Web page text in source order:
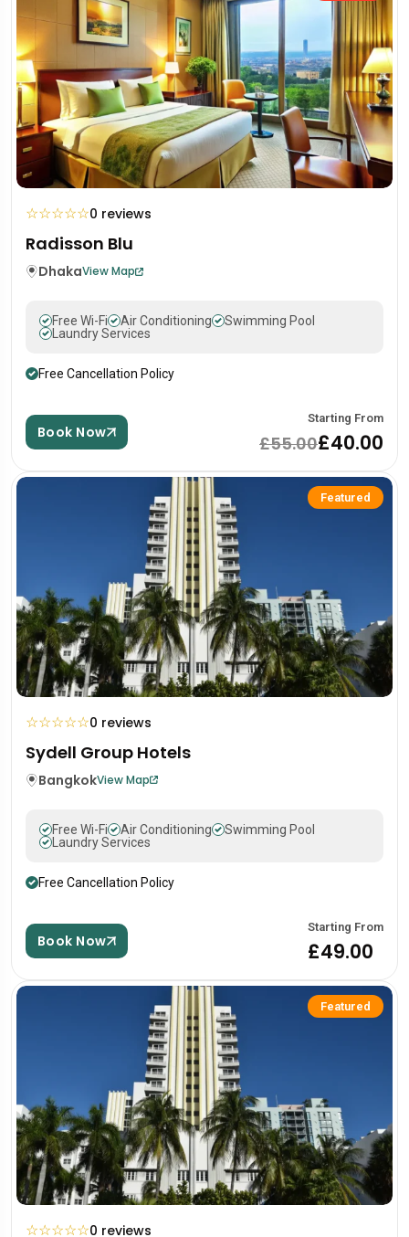
☆☆☆☆☆0 reviews
Radisson Blu
DhakaView Map
Free Wi-Fi Air Conditioning
Swimming Pool
Laundry Services
Free Cancellation Policy
Book Now
Starting From
£55.00£40.00
Featured
☆☆☆☆☆0 reviews
Sydell Group Hotels
BangkokView Map
Free Wi-Fi Air Conditioning
Swimming Pool
Laundry Services
Free Cancellation Policy
Book Now
Starting From
£49.00
Featured
☆☆☆☆☆0 reviews